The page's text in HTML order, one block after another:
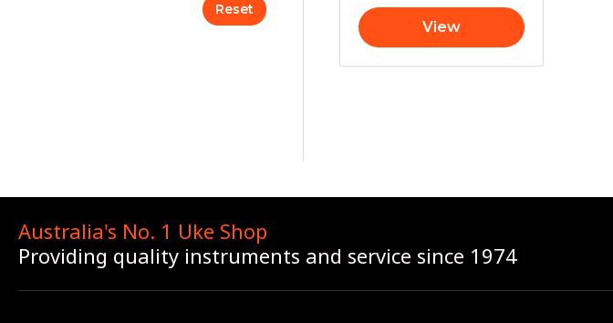
Reset
View
Australia's No. 1 Uke Shop
Providing quality instruments and service since 1974